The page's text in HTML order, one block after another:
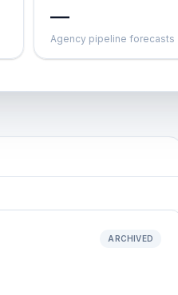
—
Agency pipeline forecasts
ARCHIVED